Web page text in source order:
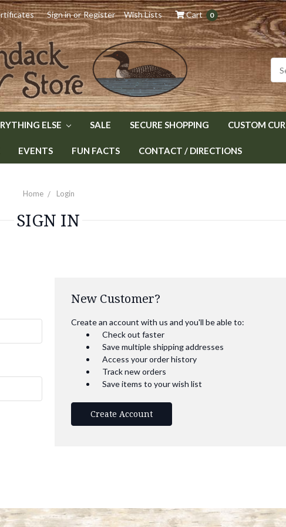
Sign in or Register Wish Lists Cart 0
ELSE SALE SECURE SHOPPING CUSTOM
EVENTS FUN FACTS CONTACT / DIRECTIONS
Home Login
SIGN IN
New Customer?
Create an account with us and you'll be able to:
Check out faster
Save multiple shipping addresses
Access your order history
Track new orders
Save items to your wish list
Create Account